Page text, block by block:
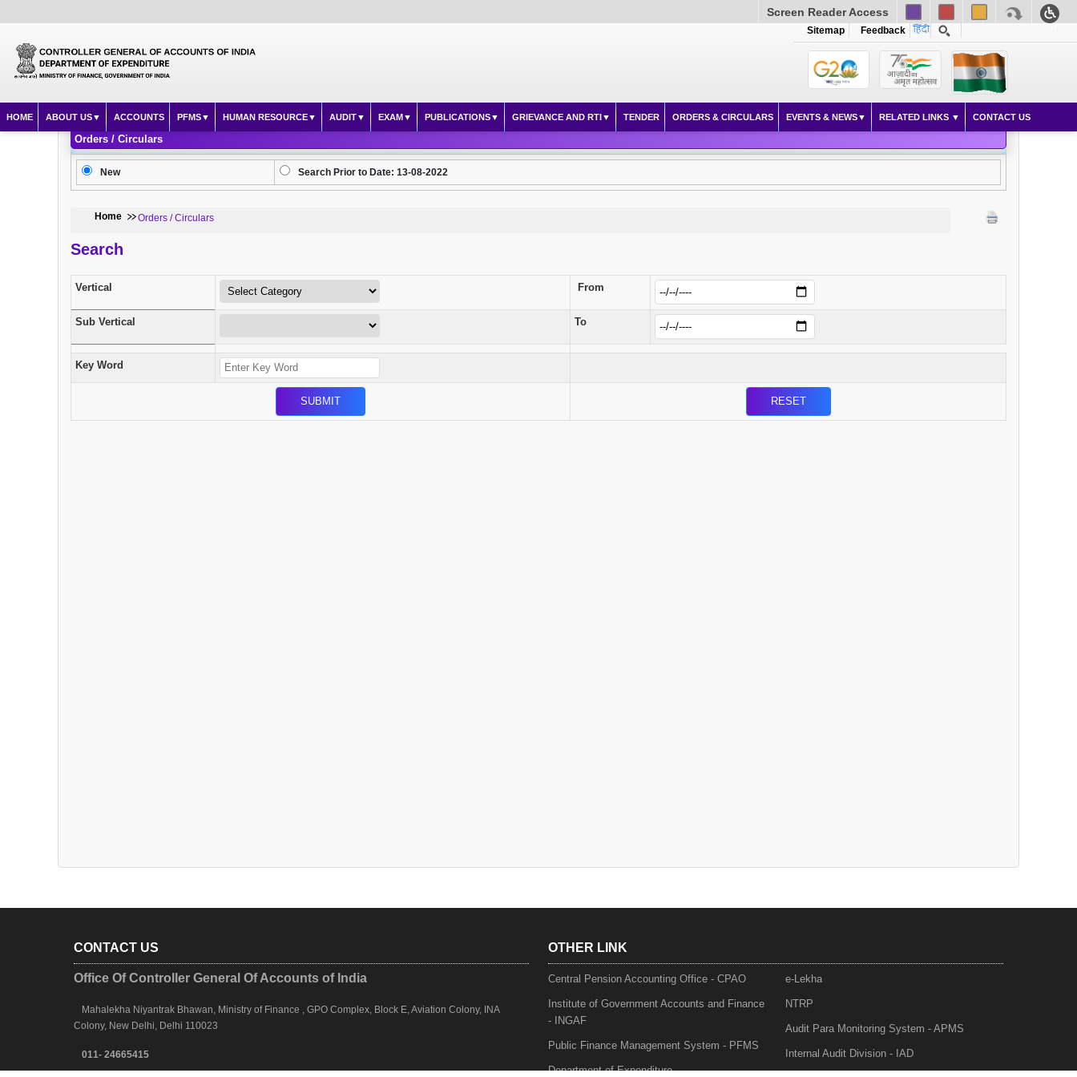
Screen Reader Access
Sitemap Feedback
HOME ABOUT US ACCOUNTS PFMS HUMAN RESOURCE AUDIT EXAM PUBLICATIONS GRIEVANCE AND RTI TENDER ORDERS & CIRCULARS EVENTS & NEWS RELATED LINKS CONTACT US
Orders / Circulars
New Search Prior to Date: 13-08-2022
Home Orders / Circulars
Search
Vertical From
Sub Vertical To
Key Word
CONTACT US
Office Of Controller General Of Accounts of India
Mahalekha Niyantrak Bhawan, Ministry of Finance , GPO Complex, Block E, Aviation Colony, INA
Colony, New Delhi, Delhi 110023
011- 24665415
OTHER LINK
Central Pension Accounting Office - CPAO
Institute of Government Accounts and Finance
- INGAF
Public Finance Management System - PFMS
Department of Expenditure
e-Lekha
NTRP
Audit Para Monitoring System - APMS
Internal Audit Division - IAD